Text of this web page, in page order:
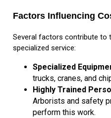
Factors Influencing
Several factors contribute to
specialized service:
Specialized
trucks, cranes, and
Highly Trained
Arborists and safety
perform this work.